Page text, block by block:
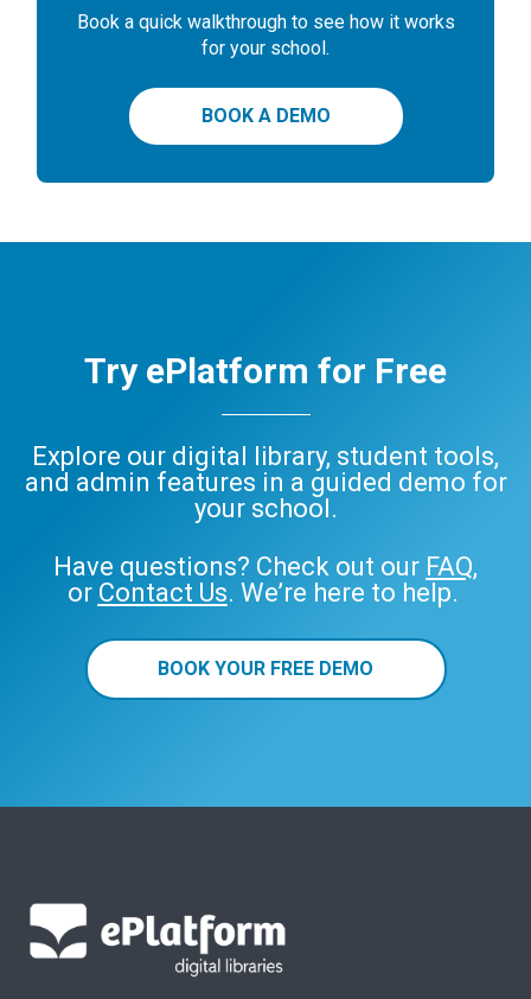
Book a quick walkthrough to see how it works
for your school.
BOOK A DEMO
Try ePlatform for Free
Explore our digital library, student tools,
and admin features in a guided demo for
your school.
Have questions? Check out our FAQ,
or Contact Us. We’re here to help.
BOOK YOUR FREE DEMO